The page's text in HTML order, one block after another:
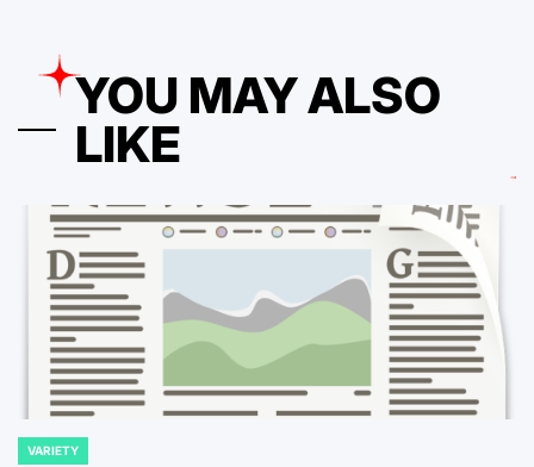
YOU MAY ALSO
LIKE
POSTED
VARIETY